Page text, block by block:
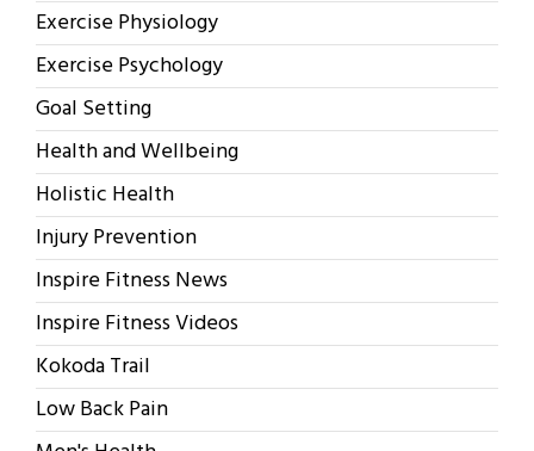
Exercise Physiology
Exercise Psychology
Goal Setting
Health and Wellbeing
Holistic Health
Injury Prevention
Inspire Fitness News
Inspire Fitness Videos
Kokoda Trail
Low Back Pain